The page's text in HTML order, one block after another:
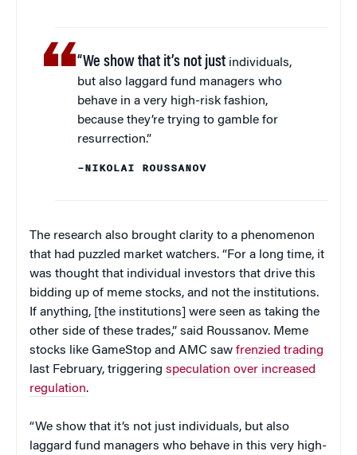
“We show that it’s not just individuals,
but also laggard fund managers who
behave in a very high-risk fashion,
because they’re trying to gamble for
resurrection.”
–NIKOLAI ROUSSANOV
The research also brought clarity to a phenomenon
that had puzzled market watchers. “For a long time, it
was thought that individual investors that drive this
bidding up of meme stocks, and not the institutions.
If anything, [the institutions] were seen as taking the
other side of these trades,” said Roussanov. Meme
stocks like GameStop and AMC saw frenzied trading
last February, triggering speculation over increased
regulation.
“We show that it’s not just individuals, but also
laggard fund managers who behave in this very high-